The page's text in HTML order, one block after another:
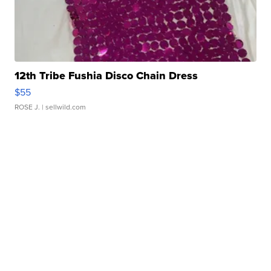
12th Tribe Fushia Disco Chain Dress
$55
ROSE J. | sellwild.com